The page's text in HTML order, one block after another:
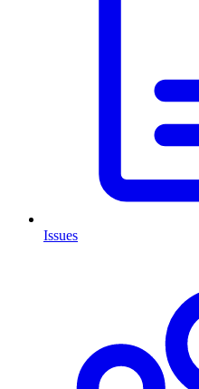
Issues